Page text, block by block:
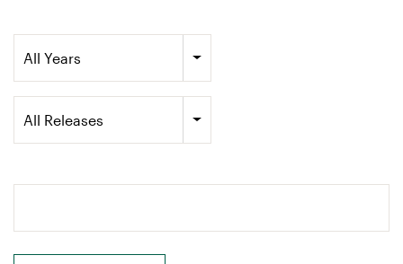
All Years
All Releases
Search terms